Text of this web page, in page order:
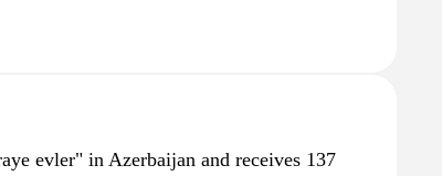
evler" in Azerbaijan and receives 137